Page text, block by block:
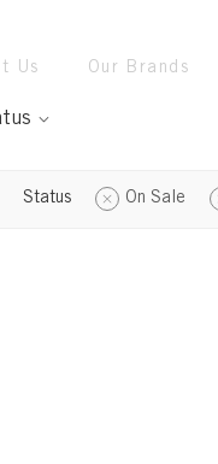
Us Our Brands
Status On Sale